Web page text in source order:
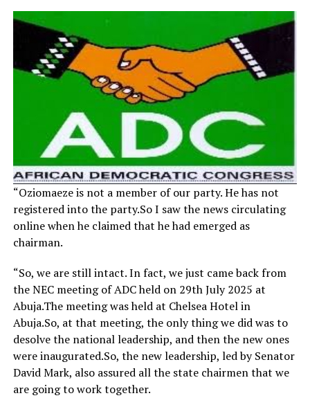
“Oziomaeze is not a member of our party. He has not
registered into the party.So I saw the news circulating
online when he claimed that he had emerged as
chairman.
“So, we are still intact. In fact, we just came back from
the NEC meeting of ADC held on 29th July 2025 at
Abuja.The meeting was held at Chelsea Hotel in
Abuja.So, at that meeting, the only thing we did was to
desolve the national leadership, and then the new ones
were inaugurated.So, the new leadership, led by Senator
David Mark, also assured all the state chairmen that we
are going to work together.